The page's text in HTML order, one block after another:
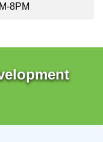
8PM